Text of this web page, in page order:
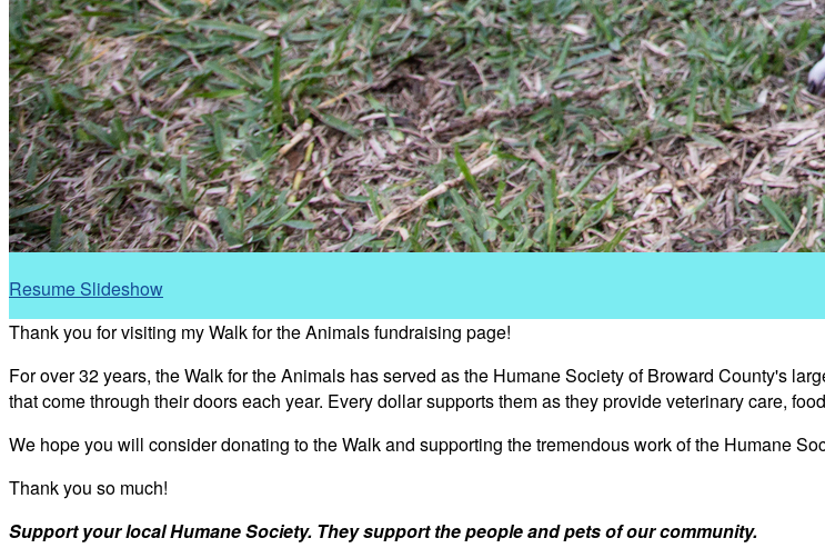
Resume Slideshow
Thank you for visiting my Walk for the Animals fundraising page!
For over 32 years, the Walk for the Animals has served as the Humane Society of Broward County's
that come through their doors each year. Every dollar supports them as they provide veterinary care,
We hope you will consider donating to the Walk and supporting the tremendous work of the Humane
Thank you so much!
Support your local Humane Society. They support the people and pets of our community.